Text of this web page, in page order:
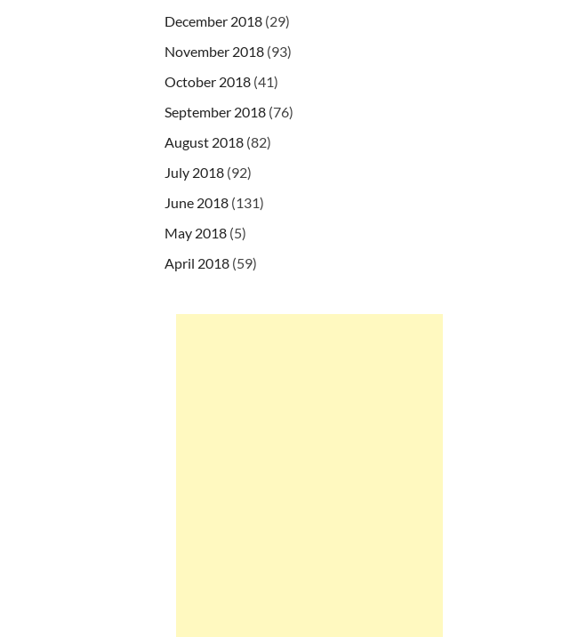
December 2018 (29)
November 2018 (93)
October 2018 (41)
September 2018 (76)
August 2018 (82)
July 2018 (92)
June 2018 (131)
May 2018 (5)
April 2018 (59)